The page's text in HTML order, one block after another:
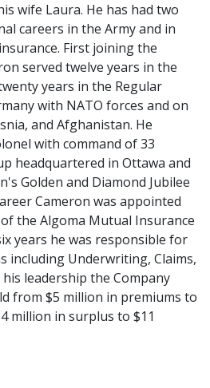
wife Laura. He has had two
careers in the Army and in
First joining the
served twelve years in the
years in the Regular
with NATO forces and on
and Afghanistan. He
with command of 33
headquartered in Ottawa and
Golden and Diamond Jubilee
Cameron was appointed
the Algoma Mutual Insurance
years he was responsible for
including Underwriting, Claims,
leadership the Company
from $5 million in premiums to
million in surplus to $11